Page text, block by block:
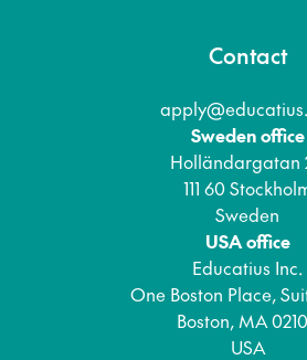
Contact
Sweden office
Holländargatan
111 60
Sweden
USA office
Educatius Inc.
One Boston Place,
Boston, MA
USA